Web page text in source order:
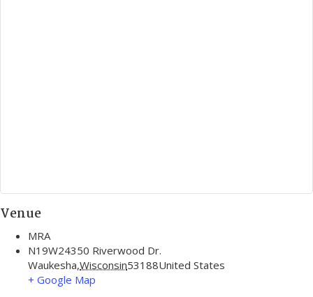
Venue
MRA
N19W24350 Riverwood Dr.
Waukesha,Wisconsin53188United States
+ Google Map